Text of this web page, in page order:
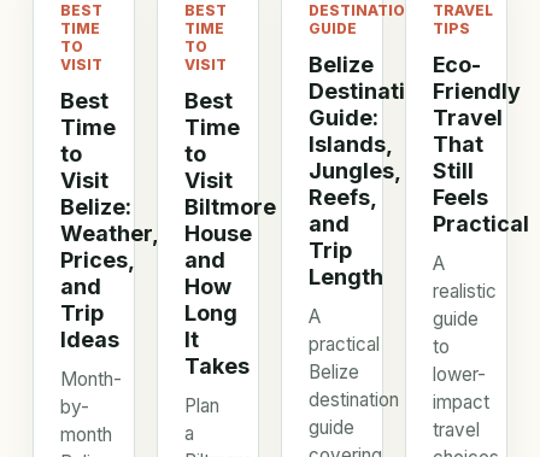
BEST
TIME
TO
VISIT
Best
Time
to
Visit
Belize:
Weather,
Prices,
and
Trip
Ideas
Month-
by-
month
BEST
TIME
TO
VISIT
Best
Time
to
Visit
Biltmore
House
and
How
Long
It
Takes
Plan
a
DESTINATION
GUIDE
Belize
Destination
Guide:
Islands,
Jungles,
Reefs,
and
Trip
Length
A
practical
Belize
destination
guide
TRAVEL
TIPS
Eco-
Friendly
Travel
That
Still
Feels
Practical
A
realistic
guide
to
lower-
impact
travel